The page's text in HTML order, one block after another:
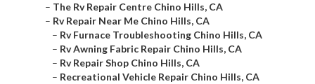
– The Rv Repair Centre Chino Hills, CA
– Rv Repair Near Me Chino Hills, CA
– Rv Furnace Troubleshooting Chino Hills, CA
– Rv Awning Fabric Repair Chino Hills, CA
– Rv Repair Shop Chino Hills, CA
– Recreational Vehicle Repair Chino Hills, CA